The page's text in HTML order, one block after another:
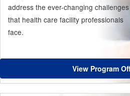
address the ever-changing challenges
that health care facility professionals
face.
View Program